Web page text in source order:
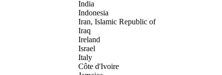
India
Indonesia
Iran, Islamic Republic of
Iraq
Ireland
Israel
Italy
Côte d'Ivoire